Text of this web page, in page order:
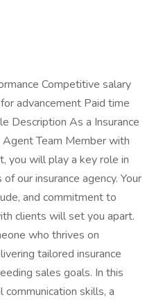
Competitive salary
advancement Paid time
Description As a Insurance
Team Member with
you will play a key role in
our insurance agency. Your
and commitment to
clients will set you apart.
who thrives on
tailored insurance
sales goals. In this
communication skills, a